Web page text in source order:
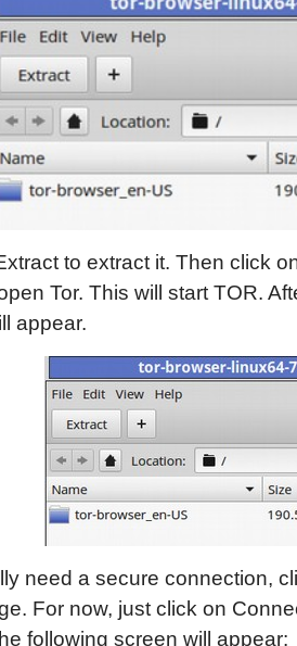
to extract it. Then click
Tor. This will start TOR.
appear.
need a secure connection,
For now, just click on
following screen will appear: